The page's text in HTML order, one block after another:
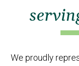
We proudly